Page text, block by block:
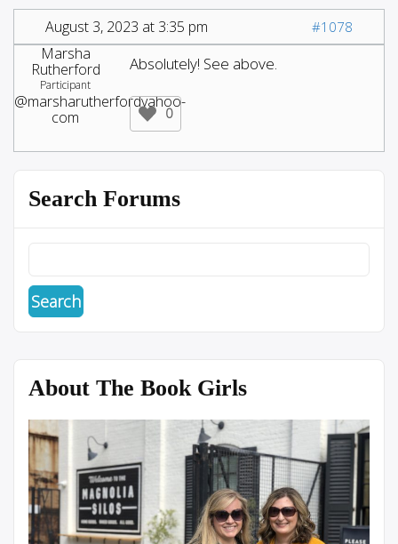
August 3, 2023 at 3:35 pm #1078
Marsha
Rutherford
Participant
@marsharutherfordyahoo-
com
Absolutely! See above.
0
Search Forums
About The Book Girls